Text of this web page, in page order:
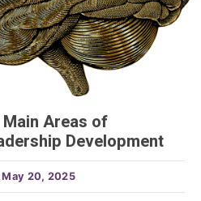
Areas of
Development
May 20, 2025